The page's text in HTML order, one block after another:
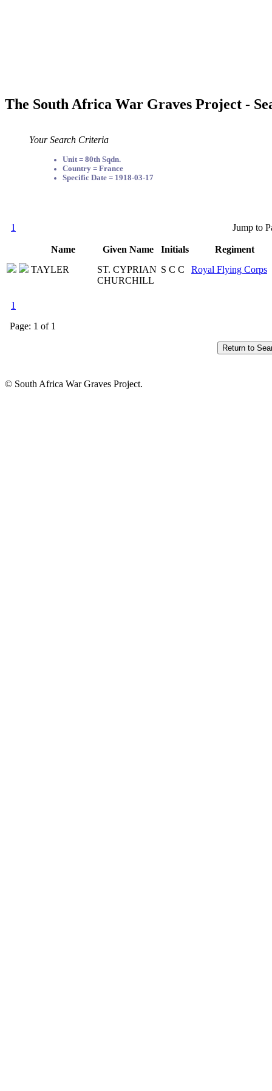
The South Africa War Graves Project -
Your Search Criteria
Unit = 80th Sqdn.
Country = France
Specific Date = 1918-03-17
1 Jump to
Name Given Name Initials
Regiment
TAYLER
ST. CYPRIAN
CHURCHILL
S C C Royal Flying Corps
1
Page: 1 of 1
© South Africa War Graves Project.